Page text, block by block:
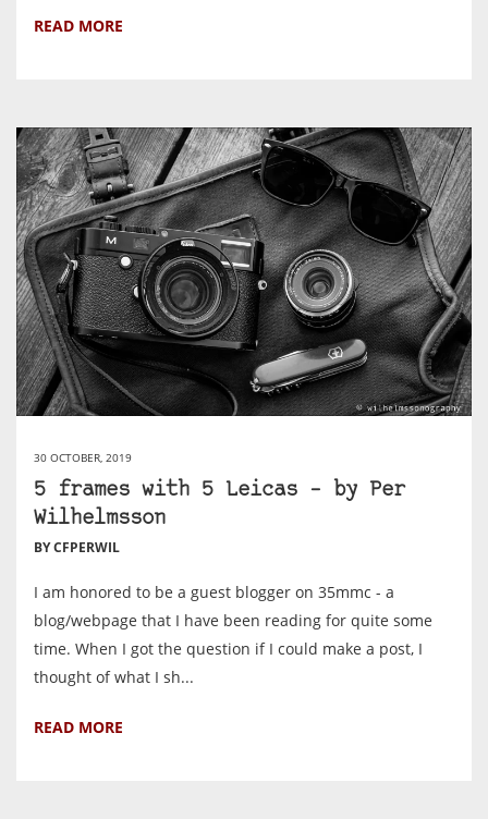
READ MORE
30 OCTOBER, 2019
5 frames with 5 Leicas – by Per
Wilhelmsson
BY CFPERWIL
I am honored to be a guest blogger on 35mmc - a
blog/webpage that I have been reading for quite some
time. When I got the question if I could make a post, I
thought of what I sh...
READ MORE